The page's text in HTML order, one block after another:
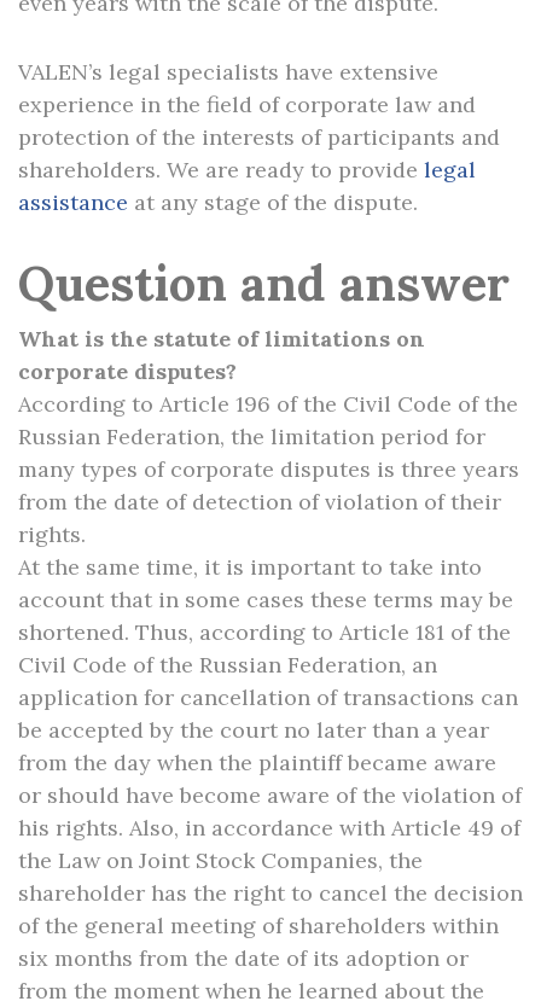
VALEN’s legal specialists have extensive
experience in the field of corporate law and
protection of the interests of participants and
shareholders. We are ready to provide legal
assistance at any stage of the dispute.
Question and answer
What is the statute of limitations on
corporate disputes?
According to Article 196 of the Civil Code of the
Russian Federation, the limitation period for
many types of corporate disputes is three years
from the date of detection of violation of their
rights.
At the same time, it is important to take into
account that in some cases these terms may be
shortened. Thus, according to Article 181 of the
Civil Code of the Russian Federation, an
application for cancellation of transactions can
be accepted by the court no later than a year
from the day when the plaintiff became aware
or should have become aware of the violation of
his rights. Also, in accordance with Article 49 of
the Law on Joint Stock Companies, the
shareholder has the right to cancel the decision
of the general meeting of shareholders within
six months from the date of its adoption or
from the moment when he learned about the